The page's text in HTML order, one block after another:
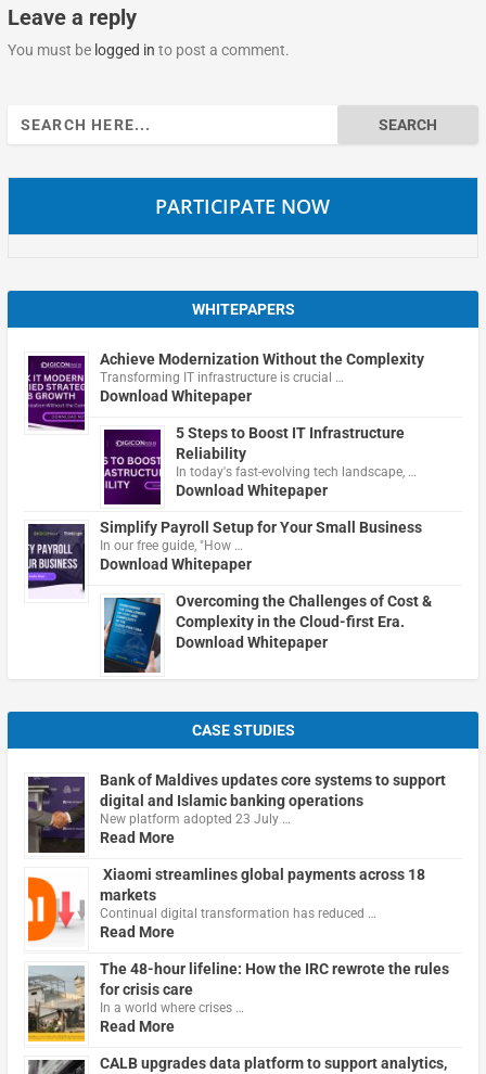
Leave a reply
You must be logged in to post a comment.
Search
for:
PARTICIPATE NOW
WHITEPAPERS
Achieve Modernization Without the Complexity
Transforming IT infrastructure is crucial …
Download Whitepaper
5 Steps to Boost IT Infrastructure
Reliability
In today's fast-evolving tech landscape, …
Download Whitepaper
Simplify Payroll Setup for Your Small Business
In our free guide, "How …
Download Whitepaper
Overcoming the Challenges of Cost &
Complexity in the Cloud-first Era.
Download Whitepaper
CASE STUDIES
Bank of Maldives updates core systems to support
digital and Islamic banking operations
New platform adopted 23 July …
Read More
Xiaomi streamlines global payments across 18
markets
Continual digital transformation has reduced …
Read More
The 48-hour lifeline: How the IRC rewrote the rules
for crisis care
In a world where crises …
Read More
CALB upgrades data platform to support analytics,